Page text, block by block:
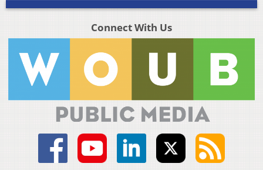
Connect With Us